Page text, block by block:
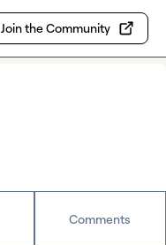
Join the Community
Comments